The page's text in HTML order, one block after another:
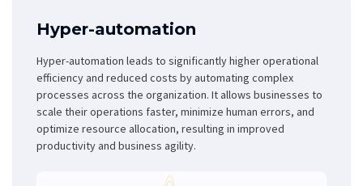
Hyper-automation
Hyper-automation leads to significantly higher operational
efficiency and reduced costs by automating complex
processes across the organization. It allows businesses to
scale their operations faster, minimize human errors, and
optimize resource allocation, resulting in improved
productivity and business agility.